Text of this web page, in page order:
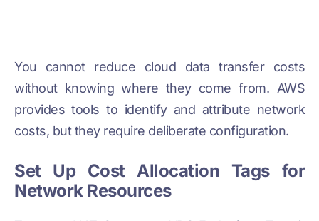
You cannot reduce cloud data transfer costs
without knowing where they come from. AWS
provides tools to identify and attribute network
costs, but they require deliberate configuration.
Set Up Cost Allocation Tags for
Network Resources